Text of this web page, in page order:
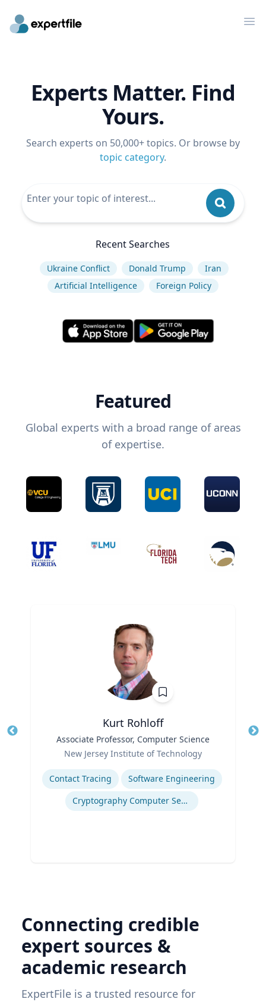
Experts Matter. Find
Yours.
Search experts on 50,000+ topics. Or browse by
topic category.
Recent Searches
Ukraine Conflict Donald Trump
Iran
Artificial Intelligence
Foreign Policy
Featured
Global experts with a broad range of areas
of expertise.
Kurt Rohloff
Associate Professor, Computer Science
New Jersey Institute of Technology
Expertise
Contact Tracing
Software Engineering
Cryptography Computer Security and Privacy
Connecting credible
expert sources &
academic research
ExpertFile is a trusted resource for